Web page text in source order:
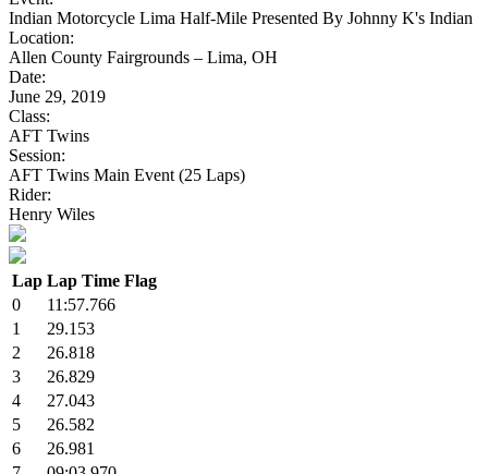
Indian Motorcycle Lima Half-Mile Presented By Johnny K's Indian
Location:
Allen County Fairgrounds – Lima, OH
Date:
June 29, 2019
Class:
AFT Twins
Session:
AFT Twins Main Event (25 Laps)
Rider:
Henry Wiles
Lap Lap Time Flag
0
11:57.766
1
29.153
2
26.818
3
26.829
4
27.043
5
26.582
6
26.981